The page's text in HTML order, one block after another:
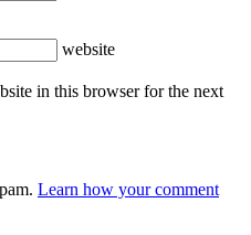
website
in this browser for the next
Learn how your comment